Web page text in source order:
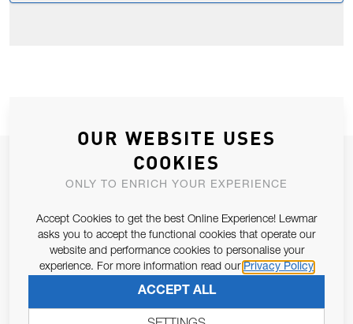
JOIN OUR NEWSLETTER
ALLOW US TO KEEP IN CONTACT WITH YOU.
Email Address
Pursuant to and for the purposes of Article 13 of the EU REG
SUBSCRIBE
OUR WEBSITE USES
COOKIES
ONLY TO ENRICH YOUR EXPERIENCE
Accept Cookies to get the best Online Experience! Lewmar
asks you to accept the functional cookies that operate our
website and performance cookies to personalise your
experience. For more information read our Privacy Policy
ACCEPT ALL